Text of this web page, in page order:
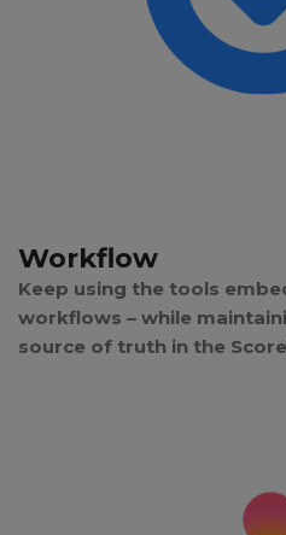
Workflow
Keep using the tools
workflows – while
source of truth in the